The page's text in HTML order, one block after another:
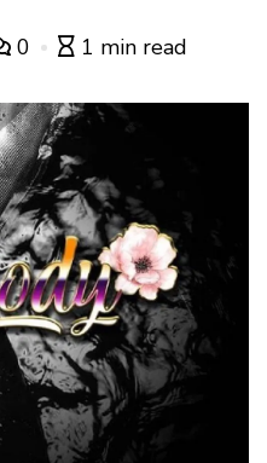
0 1 min read